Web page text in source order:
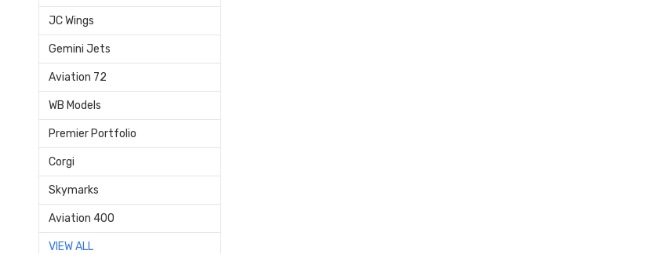
JC Wings
Gemini Jets
Aviation 72
WB Models
Premier Portfolio
Corgi
Skymarks
Aviation 400
VIEW ALL